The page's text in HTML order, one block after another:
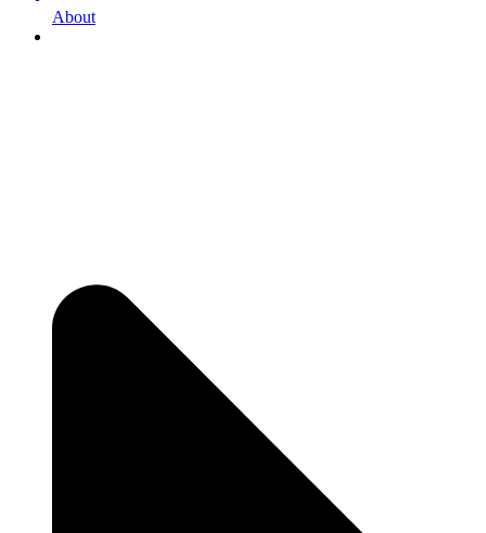
About